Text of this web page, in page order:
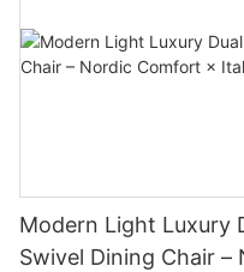
Modern Light Luxury
Swivel Dining Chair